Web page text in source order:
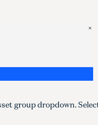
group dropdown.